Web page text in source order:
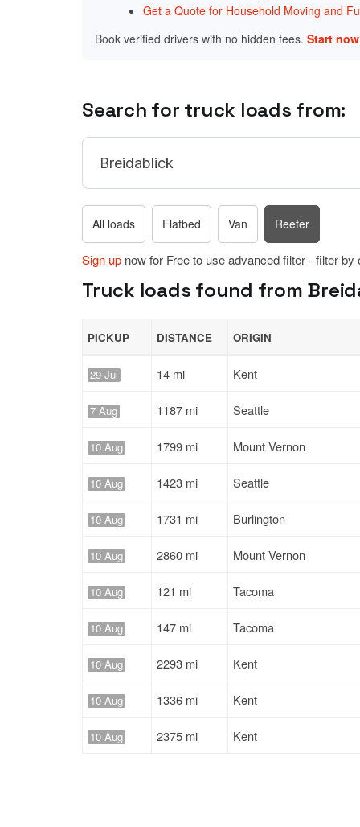
Get a Quote for Household Moving and
Book verified drivers with no hidden fees. Start
Search for truck loads from:
All loads Flatbed Van Reefer
Sign up now for Free to use advanced filter - filter
Truck loads found from
PICKUP DISTANCE ORIGIN
29 Jul 14 mi Kent
7 Aug 1187 mi Seattle
10 Aug 1799 mi Mount Vernon
10 Aug 1423 mi Seattle
10 Aug 1731 mi Burlington
10 Aug 2860 mi Mount Vernon
10 Aug 121 mi Tacoma
10 Aug 147 mi Tacoma
10 Aug 2293 mi Kent
10 Aug 1336 mi Kent
10 Aug 2375 mi Kent